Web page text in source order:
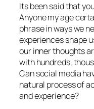
Its been said that
Anyone my age
phrase in ways we
experiences shape
our inner thoughts
with hundreds,
Can social media
natural process of
and experience?